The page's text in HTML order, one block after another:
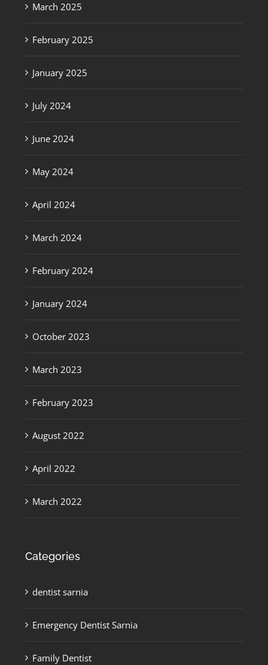
March 2025
February 2025
January 2025
July 2024
June 2024
May 2024
April 2024
March 2024
February 2024
January 2024
October 2023
March 2023
February 2023
August 2022
April 2022
March 2022
Categories
dentist sarnia
Emergency Dentist Sarnia
Family Dentist